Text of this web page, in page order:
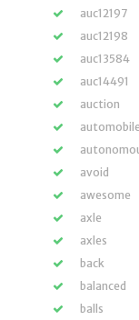
auc12197
auc12198
auc13584
auc14491
auction
automobile
avoid
awesome
axle
axles
back
balanced
balls